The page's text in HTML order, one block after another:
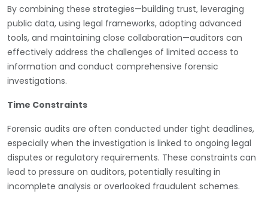
By combining these strategies—building trust, leveraging
public data, using legal frameworks, adopting advanced
tools, and maintaining close collaboration—auditors can
effectively address the challenges of limited access to
information and conduct comprehensive forensic
investigations.
Time Constraints
Forensic audits are often conducted under tight deadlines,
especially when the investigation is linked to ongoing legal
disputes or regulatory requirements. These constraints can
lead to pressure on auditors, potentially resulting in
incomplete analysis or overlooked fraudulent schemes.